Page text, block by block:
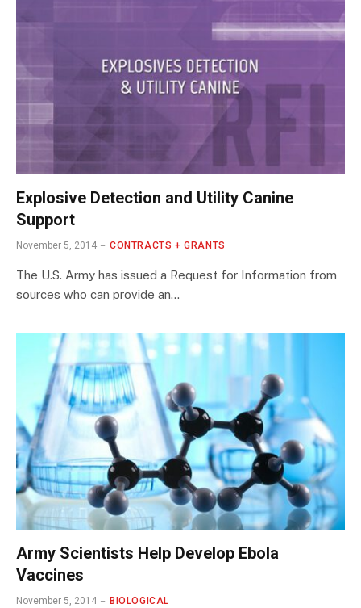
Explosive Detection and Utility Canine
Support
November 5, 2014 CONTRACTS + GRANTS
The U.S. Army has issued a Request for Information from
sources who can provide an…
Army Scientists Help Develop Ebola
Vaccines
November 5, 2014 BIOLOGICAL